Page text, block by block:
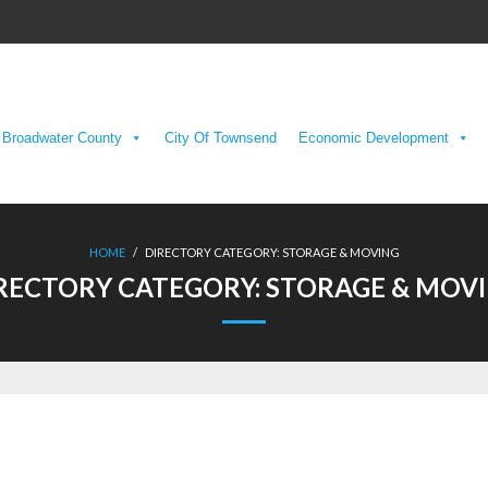
Broadwater County City Of Townsend Economic Development
HOME / DIRECTORY CATEGORY: STORAGE & MOVING
CATEGORY: STORAGE &